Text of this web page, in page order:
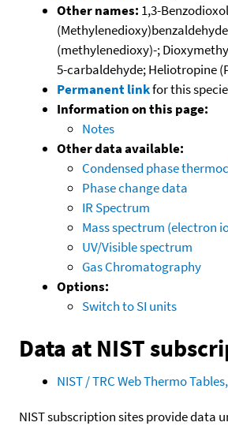
Other names: 1,3-
(methylenedioxy)-;
5-carbaldehyde; Heliotropine
Permanent linkfor this
Information on this page:
Notes
Other data available:
Condensed phase
Phase change data
IR Spectrum
Mass spectrum (electron
UV/Visible spectrum
Gas Chromatography
Options:
Switch to SI units
Data at NIST
NIST / TRC Web Thermo
NIST subscription sites provide data